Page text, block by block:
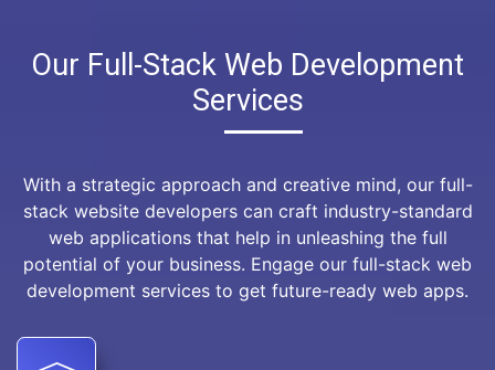
Our Full-Stack Web Development
Services
With a strategic approach and creative mind, our full-
stack website developers can craft industry-standard
web applications that help in unleashing the full
potential of your business. Engage our full-stack web
development services to get future-ready web apps.